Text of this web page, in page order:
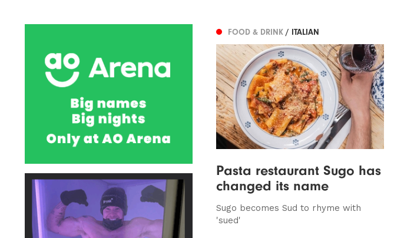
FOOD & DRINK / ITALIAN
Pasta restaurant Sugo has
changed its name
Sugo becomes Sud to rhyme with
'sued'